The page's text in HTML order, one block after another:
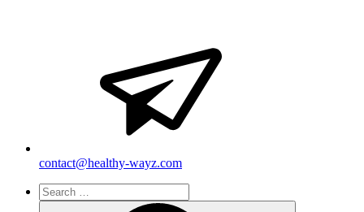
contact@healthy-wayz.com
Search
for: